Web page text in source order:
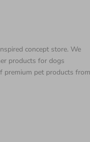
concept store. We
products for dogs
premium pet products from